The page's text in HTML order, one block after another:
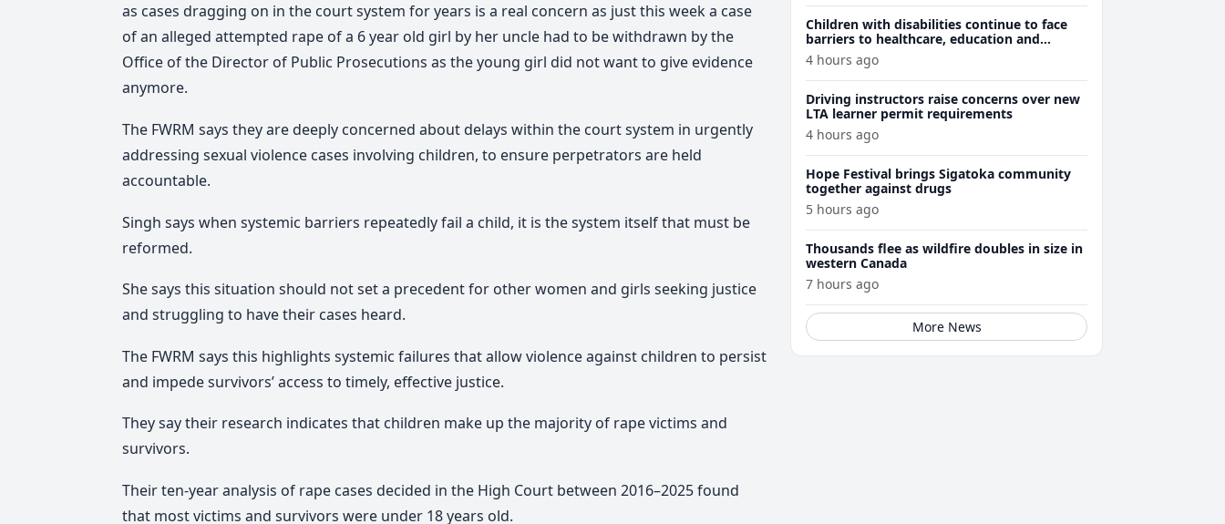
as cases dragging on in the court system for years is a real concern as just this week a case
of an alleged attempted rape of a 6 year old girl by her uncle had to be withdrawn by the
Office of the Director of Public Prosecutions as the young girl did not want to give evidence
anymore.
The FWRM says they are deeply concerned about delays within the court system in urgently
addressing sexual violence cases involving children, to ensure perpetrators are held
accountable.
Singh says when systemic barriers repeatedly fail a child, it is the system itself that must be
reformed.
She says this situation should not set a precedent for other women and girls seeking justice
and struggling to have their cases heard.
The FWRM says this highlights systemic failures that allow violence against children to persist
and impede survivors’ access to timely, effective justice.
They say their research indicates that children make up the majority of rape victims and
survivors.
Their ten-year analysis of rape cases decided in the High Court between 2016–2025 found
that most victims and survivors were under 18 years old.
Children with disabilities continue to face
barriers to healthcare, education and
essential services
4 hours ago
Driving instructors raise concerns over new
LTA learner permit requirements
4 hours ago
Hope Festival brings Sigatoka community
together against drugs
5 hours ago
Thousands flee as wildfire doubles in size in
western Canada
7 hours ago
More News